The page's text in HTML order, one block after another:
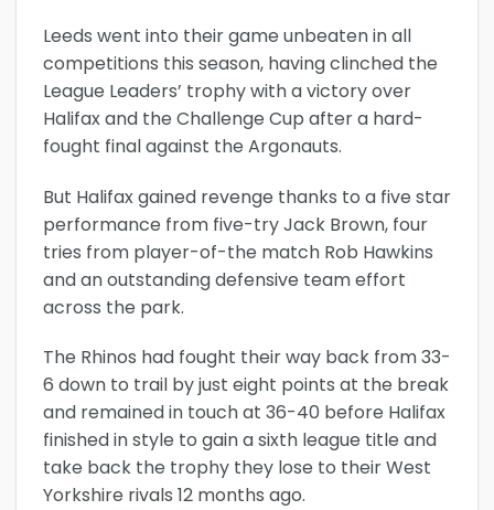
Leeds went into their game unbeaten in all
competitions this season, having clinched the
League Leaders’ trophy with a victory over
Halifax and the Challenge Cup after a hard-
fought final against the Argonauts.
But Halifax gained revenge thanks to a five star
performance from five-try Jack Brown, four
tries from player-of-the match Rob Hawkins
and an outstanding defensive team effort
across the park.
The Rhinos had fought their way back from 33-
6 down to trail by just eight points at the break
and remained in touch at 36-40 before Halifax
finished in style to gain a sixth league title and
take back the trophy they lose to their West
Yorkshire rivals 12 months ago.